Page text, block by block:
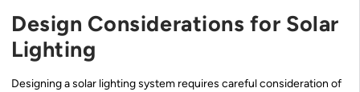
Design Considerations for Solar
Lighting
Designing a solar lighting system requires careful consideration of